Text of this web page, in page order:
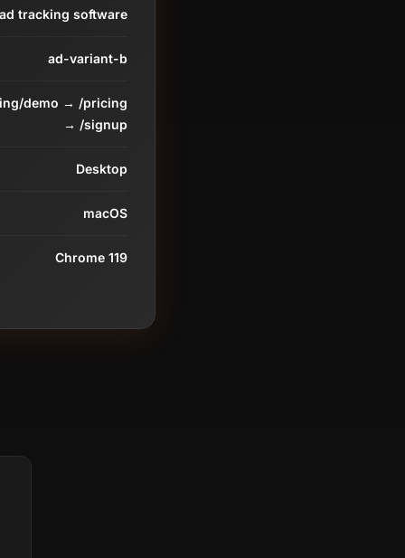
tracking software
ad-variant-b
demo → /pricing
→ /signup
Desktop
macOS
Chrome 119